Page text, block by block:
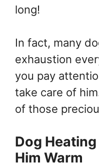
long!
In fact, many
exhaustion
you pay
take care of
of those
Dog Heating
Him Warm